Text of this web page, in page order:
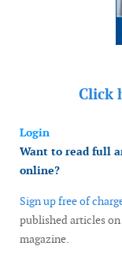
Click
Login
Want to read full
online?
Sign up free of
published articles on
magazine.